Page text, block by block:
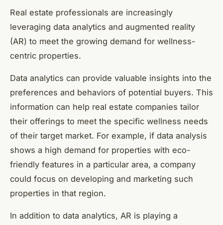
Real estate professionals are increasingly
leveraging data analytics and augmented reality
(AR) to meet the growing demand for wellness-
centric properties.
Data analytics can provide valuable insights into the
preferences and behaviors of potential buyers. This
information can help real estate companies tailor
their offerings to meet the specific wellness needs
of their target market. For example, if data analysis
shows a high demand for properties with eco-
friendly features in a particular area, a company
could focus on developing and marketing such
properties in that region.
In addition to data analytics, AR is playing a